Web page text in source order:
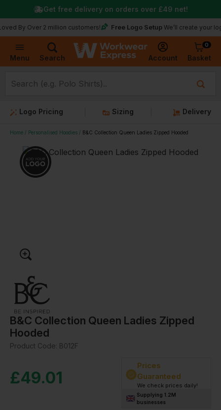
Menu Search Account
0
Basket
Over 2 million customers! Free Logo Setup We’ll create your logo for
Get free delivery on orders over £49 net!
Logo Pricing Sizing Delivery
Home Personalised Hoodies B&C Collection Queen Ladies Zipped Hooded
B&C Collection Queen Ladies Zipped
Hooded
Product Code: B012F
£49.01
Prices
Guaranteed
We check prices daily!
Supplying 1.2M
businesses